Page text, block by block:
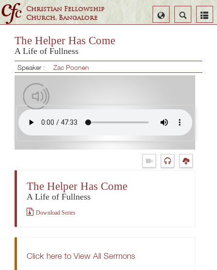
Christian Fellowship
Church, Bangalore
Search
Select
Language
The Helper Has Come
A Life of Fullness
Speaker : Zac Poonen
The Helper Has Come
A Life of Fullness
Download Series
Click here to View All Sermons